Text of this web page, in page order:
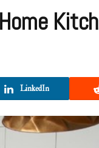
LinkedIn